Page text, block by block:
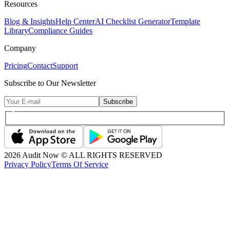
Resources
Blog & InsightsHelp CenterAI Checklist GeneratorTemplate
LibraryCompliance Guides
Company
PricingContactSupport
Subscribe to Our Newsletter
Subscribe
2026 Audit Now © ALL RIGHTS RESERVED
Privacy PolicyTerms Of Service